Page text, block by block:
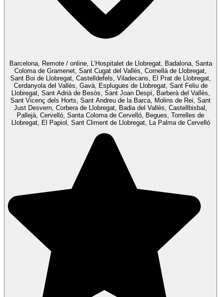
Barcelona, Remote / online, L’Hospitalet de Llobregat, Badalona, Santa
Coloma de Gramenet, Sant Cugat del Vallès, Cornellà de Llobregat,
Sant Boi de Llobregat, Castelldefels, Viladecans, El Prat de Llobregat,
Cerdanyola del Vallès, Gavà, Esplugues de Llobregat, Sant Feliu de
Llobregat, Sant Adrià de Besòs, Sant Joan Despí, Barberà del Vallès,
Sant Vicenç dels Horts, Sant Andreu de la Barca, Molins de Rei, Sant
Just Desvern, Corbera de Llobregat, Badia del Vallès, Castellbisbal,
Pallejà, Cervelló, Santa Coloma de Cervelló, Begues, Torrelles de
Llobregat, El Papiol, Sant Climent de Llobregat, La Palma de Cervelló